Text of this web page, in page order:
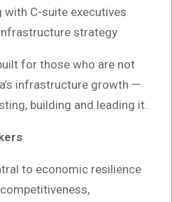
C-suite executives
strategy
for those who are not
infrastructure growth —
building and leading it.
to economic resilience